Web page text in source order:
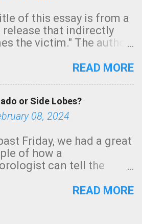
of this essay is from a
release that indirectly
the victim." The author
regarding a fatal
The tornado was
2 ("strong") intensity. I
as discussed
Photo: KAKE.com. Note
a basement, as little
might have been
READ MORE
or Side Lobes?
08, 2024
Friday, we had a great
of how a
can tell the
echo that mimics a
READ MORE